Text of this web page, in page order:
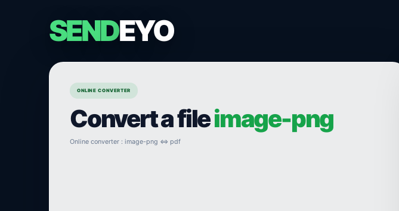
SENDEYO
ONLINE CONVERTER
Convert a fileimage-png
Online converter : image-png ⇔ pdf